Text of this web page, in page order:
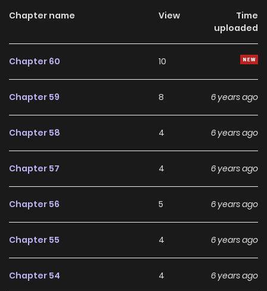
laughs at me, you see, after the ages…
Chapter name View
Time
uploaded
Chapter 60 10
Chapter 59 8 6 years ago
Chapter 58 4 6 years ago
Chapter 57 4 6 years ago
Chapter 56 5 6 years ago
Chapter 55 4 6 years ago
Chapter 54 4 6 years ago